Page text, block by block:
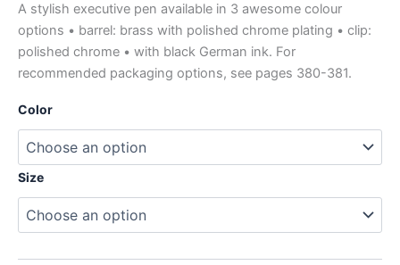
A stylish executive pen available in 3 awesome colour
options • barrel: brass with polished chrome plating • clip:
polished chrome • with black German ink. For
recommended packaging options, see pages 380-381.
Color
Size